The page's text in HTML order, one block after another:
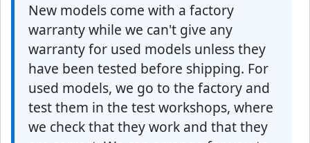
New models come with a factory
warranty while we can't give any
warranty for used models unless they
have been tested before shipping. For
used models, we go to the factory and
test them in the test workshops, where
we check that they work and that they